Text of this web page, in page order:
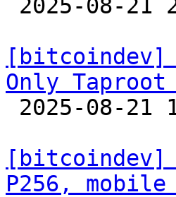
[bitcoindev]
Only Taproot
P256, mobile